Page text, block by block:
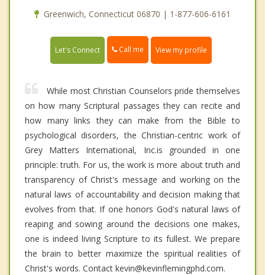
Greenwich, Connecticut 06870 | 1-877-606-6161
Let's Connect Call me View my profile
While most Christian Counselors pride themselves
on how many Scriptural passages they can recite and
how many links they can make from the Bible to
psychological disorders, the Christian-centric work of
Grey Matters International, Inc.is grounded in one
principle: truth. For us, the work is more about truth and
transparency of Christ's message and working on the
natural laws of accountability and decision making that
evolves from that. If one honors God's natural laws of
reaping and sowing around the decisions one makes,
one is indeed living Scripture to its fullest. We prepare
the brain to better maximize the spiritual realities of
Christ's words. Contact kevin@kevinflemingphd.com.